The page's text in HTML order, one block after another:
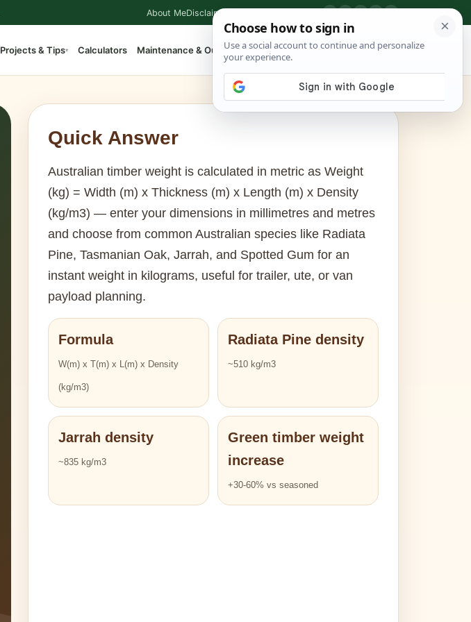
About MeDisclaimer
Projects & Tips▾ Calculators Maintenance & Outdoor ▾ ⌕ Shop Tools
Quick Answer
Australian timber weight is calculated in metric as Weight
(kg) = Width (m) x Thickness (m) x Length (m) x Density
(kg/m3) — enter your dimensions in millimetres and metres
and choose from common Australian species like Radiata
Pine, Tasmanian Oak, Jarrah, and Spotted Gum for an
instant weight in kilograms, useful for trailer, ute, or van
payload planning.
Formula
W(m) x T(m) x L(m) x Density
(kg/m3)
Radiata Pine density
~510 kg/m3
Jarrah density
~835 kg/m3
Green timber weight
increase
+30-60% vs seasoned